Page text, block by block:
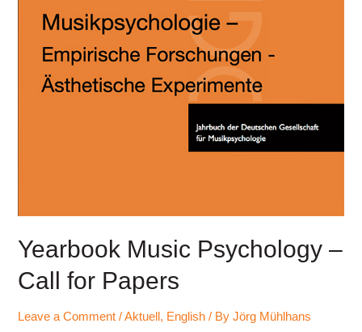
Yearbook Music Psychology –
Call for Papers
Leave a Comment /Aktuell , English / ByJörg Mühlhans